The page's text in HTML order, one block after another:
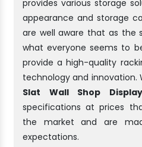
provides various storage
appearance and storage
are well aware that as the
what everyone seems to
provide a high-quality
technology and innovation.
Slat Wall Shop
specifications at prices
the market and are
expectations.